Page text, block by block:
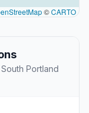
©CARTO
Portland